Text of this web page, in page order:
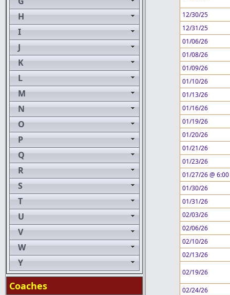
H
I
J
K
L
M
N
O
P
Q
R
S
T
U
V
W
Y
Coaches
12/30/25
12/31/25
01/06/26
01/08/26
01/09/26
01/10/26
01/13/26
01/16/26
01/19/26
01/20/26
01/21/26
01/23/26
01/27/26 @ 6:00
01/30/26
01/31/26
02/03/26
02/06/26
02/10/26
02/13/26
02/19/26
02/24/26